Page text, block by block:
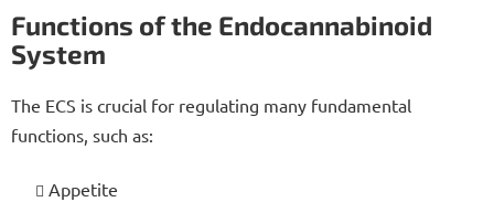
Functions of the Endocannabinoid
System
The ECS is crucial for regulating many fundamental
functions, such as:
Appetite